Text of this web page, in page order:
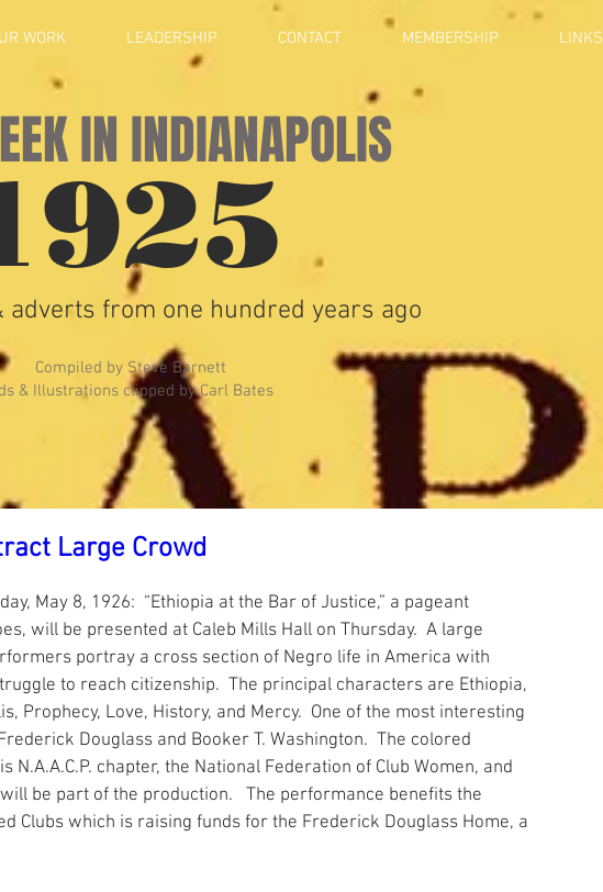
WORK LEADERSHIP CONTACT MEMBERSHIP LINKS
IN INDIANAPOLIS
adverts from one hundred years ago
Compiled by Steve Barnett
& Illustrations clipped by Carl Bates
Large Crowd
May 8, 1926:  “Ethiopia at the Bar of Justice,” a pageant
will be presented at Caleb Mills Hall on Thursday.  A large
portray a cross section of Negro life in America with
to reach citizenship.  The principal characters are Ethiopia,
Prophecy, Love, History, and Mercy.  One of the most interesting
Douglass and Booker T. Washington.  The colored
N.A.A.C.P. chapter, the National Federation of Club Women, and
be part of the production.   The performance benefits the
Clubs which is raising funds for the Frederick Douglass Home, a